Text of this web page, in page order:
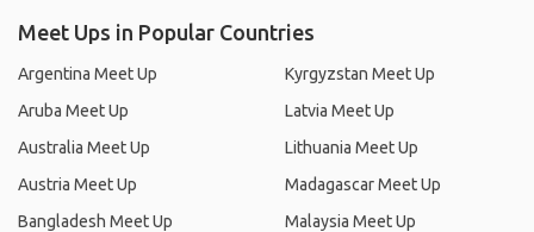
Meet Ups in Popular Countries
Argentina Meet Up
Aruba Meet Up
Australia Meet Up
Austria Meet Up
Bangladesh Meet Up
Kyrgyzstan Meet Up
Latvia Meet Up
Lithuania Meet Up
Madagascar Meet Up
Malaysia Meet Up